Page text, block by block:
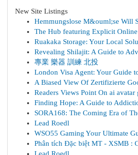
New Site Listings
Hemmungslose M&ouml;se Will
The Hub featuring Explicit
Ruakaka Storage: Your Local
Revealing Shilajit: A Guide to
專業 樂器 訓練 北投
London Visa Agent: Your Guide
A Biased View Of Zertifizierte
Readers Views Point On ai avatar
Finding Hope: A Guide to
SORA168: The Coming Era of
Lead Roedl
WSO55 Gaming Your Ultimate
Phân tích Đặc biệt MT - XSMB :